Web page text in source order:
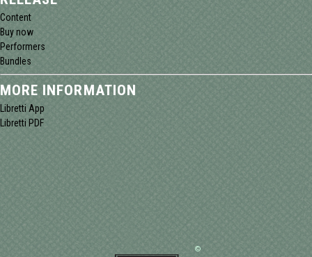
Content
Buy now
Performers
Bundles
MORE INFORMATION
Libretti App
Libretti PDF
©